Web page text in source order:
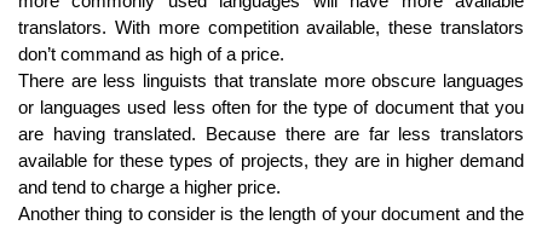
translators. With more competition available, these translators
don’t command as high of a price.
There are less linguists that translate more obscure languages
or languages used less often for the type of document that you
are having translated. Because there are far less translators
available for these types of projects, they are in higher demand
and tend to charge a higher price.
Another thing to consider is the length of your document and the